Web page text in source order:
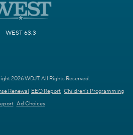
WEST 63.3
2026 WDJT. All Rights Reserved.
Renewal EEO Report Children's Programming
Ad Choices